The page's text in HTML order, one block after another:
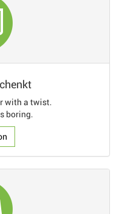
with a twist.
boring.